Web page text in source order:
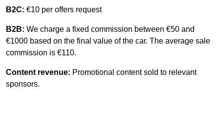
B2C: €10 per offers request
B2B: We charge a fixed commission between €50 and
€1000 based on the final value of the car. The average sale
commission is €110.
Content revenue: Promotional content sold to relevant
sponsors.